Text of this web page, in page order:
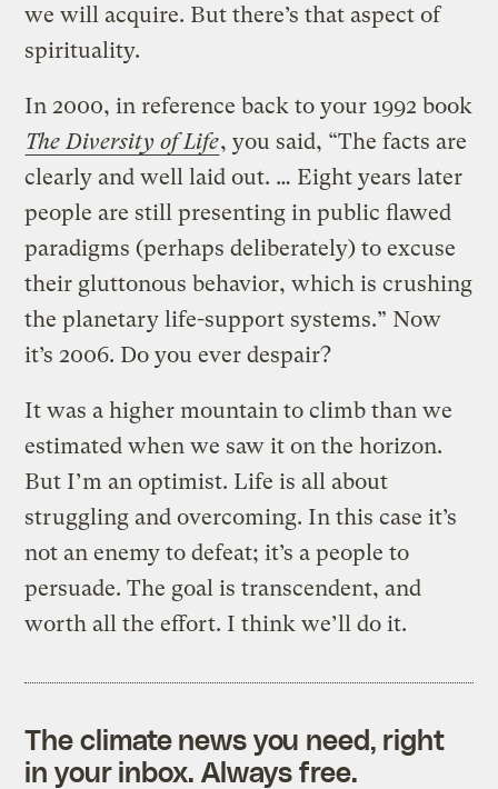
we will acquire. But there’s that aspect of
spirituality.
In 2000, in reference back to your 1992 book
The Diversity of Life, you said, “The facts are
clearly and well laid out. … Eight years later
people are still presenting in public flawed
paradigms (perhaps deliberately) to excuse
their gluttonous behavior, which is crushing
the planetary life-support systems.” Now
it’s 2006. Do you ever despair?
It was a higher mountain to climb than we
estimated when we saw it on the horizon.
But I’m an optimist. Life is all about
struggling and overcoming. In this case it’s
not an enemy to defeat; it’s a people to
persuade. The goal is transcendent, and
worth all the effort. I think we’ll do it.
The climate news you need, right
in your inbox. Always free.